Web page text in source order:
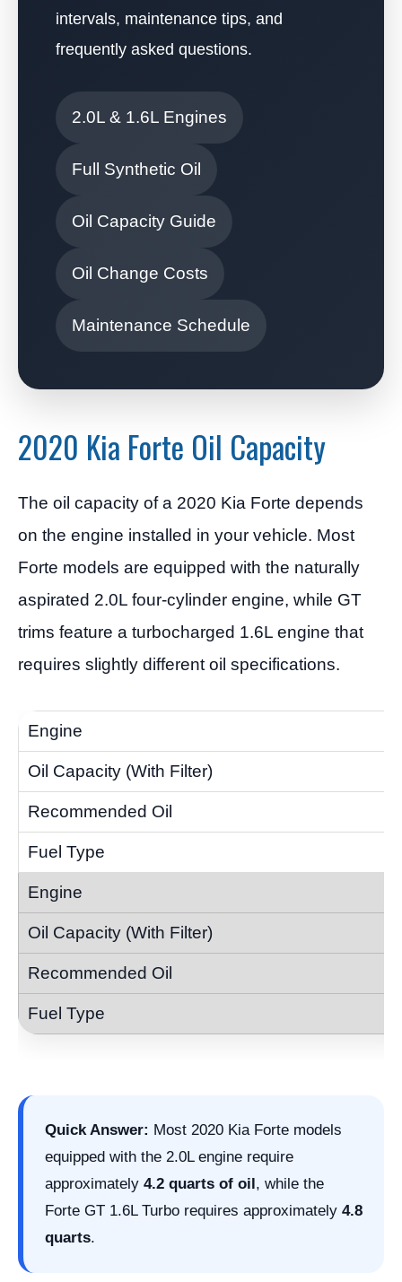
intervals, maintenance tips, and
frequently asked questions.
2.0L & 1.6L Engines
Full Synthetic Oil
Oil Capacity Guide
Oil Change Costs
Maintenance Schedule
2020 Kia Forte Oil Capacity
The oil capacity of a 2020 Kia Forte depends
on the engine installed in your vehicle. Most
Forte models are equipped with the naturally
aspirated 2.0L four-cylinder engine, while GT
trims feature a turbocharged 1.6L engine that
requires slightly different oil specifications.
Quick Answer: Most 2020 Kia Forte models
equipped with the 2.0L engine require
approximately 4.2 quarts of oil, while the
Forte GT 1.6L Turbo requires approximately 4.8
quarts.